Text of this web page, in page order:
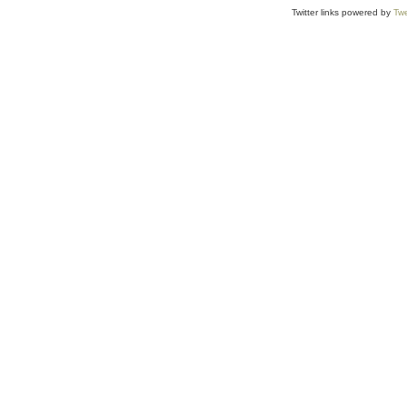
Twitter links powered by